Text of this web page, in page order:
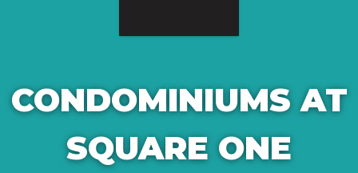
CONDOMINIUMS AT
SQUARE ONE